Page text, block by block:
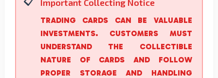
Important Collecting Notice
TRADING CARDS CAN BE VALUABLE
INVESTMENTS. CUSTOMERS MUST
UNDERSTAND THE COLLECTIBLE
NATURE OF CARDS AND FOLLOW
PROPER STORAGE AND HANDLING